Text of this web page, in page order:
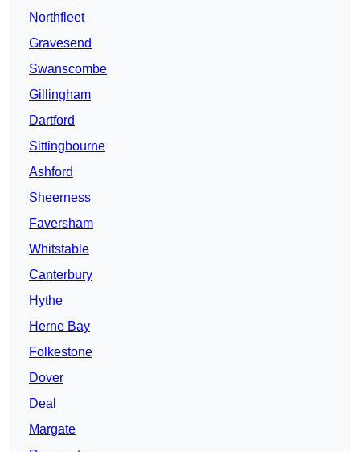
Northfleet
Gravesend
Swanscombe
Gillingham
Dartford
Sittingbourne
Ashford
Sheerness
Faversham
Whitstable
Canterbury
Hythe
Herne Bay
Folkestone
Dover
Deal
Margate